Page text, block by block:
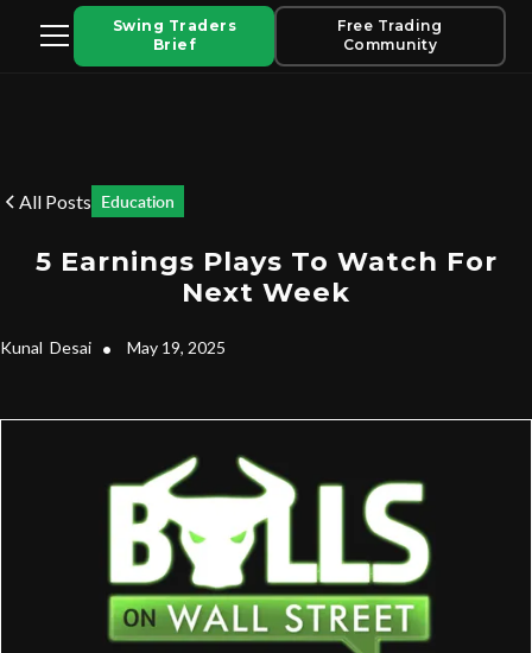
Swing Traders
Brief
Free Trading
Community
All Posts Education
5 Earnings Plays To Watch For
Next Week
Kunal Desai • May 19, 2025